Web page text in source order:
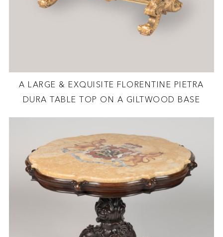
A LARGE & EXQUISITE FLORENTINE PIETRA
DURA TABLE TOP ON A GILTWOOD BASE